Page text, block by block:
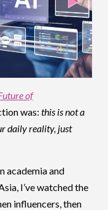
of
was:this is not a
daily reality, just
academia and
I’ve watched the
influencers, then